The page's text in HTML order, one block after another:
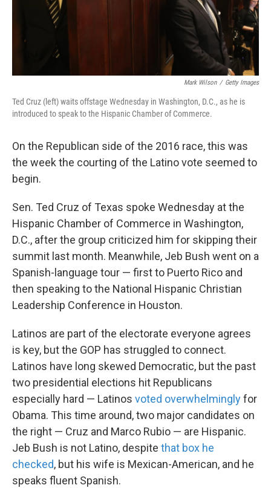
Mark Wilson / Getty Images
Ted Cruz (left) waits offstage Wednesday in Washington, D.C., as he is
introduced to speak to the Hispanic Chamber of Commerce.
On the Republican side of the 2016 race, this was
the week the courting of the Latino vote seemed to
begin.
Sen. Ted Cruz of Texas spoke Wednesday at the
Hispanic Chamber of Commerce in Washington,
D.C., after the group criticized him for skipping their
summit last month. Meanwhile, Jeb Bush went on a
Spanish-language tour — first to Puerto Rico and
then speaking to the National Hispanic Christian
Leadership Conference in Houston.
Latinos are part of the electorate everyone agrees
is key, but the GOP has struggled to connect.
Latinos have long skewed Democratic, but the past
two presidential elections hit Republicans
especially hard — Latinos voted overwhelminglyfor
Obama. This time around, two major candidates on
the right — Cruz and Marco Rubio — are Hispanic.
Jeb Bush is not Latino, despite that box he
checked, but his wife is Mexican-American, and he
speaks fluent Spanish.